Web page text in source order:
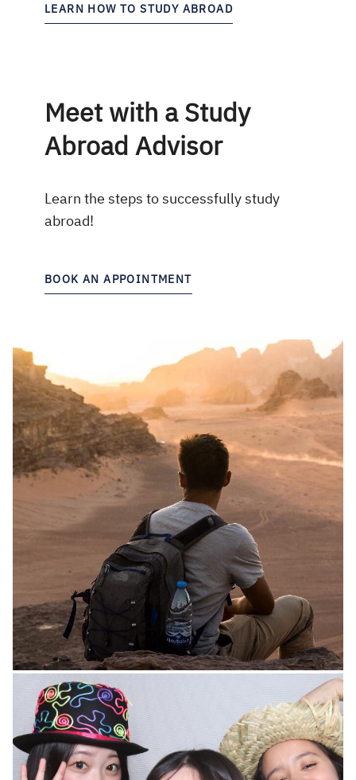
LEARN HOW TO STUDY ABROAD
Meet with a Study
Abroad Advisor
Learn the steps to successfully study
abroad!
BOOK AN APPOINTMENT